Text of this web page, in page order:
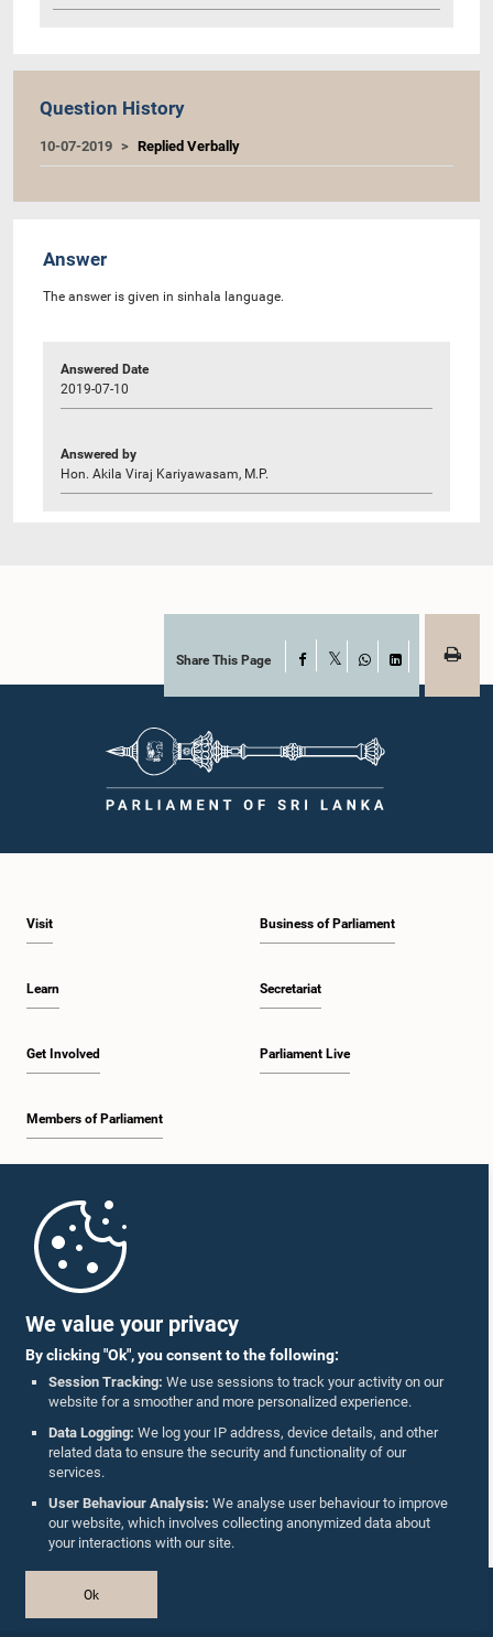
We value your privacy
By clicking "Ok", you consent to the following:
Session Tracking: We use sessions to track your activity on our
website for a smoother and more personalized experience.
Data Logging: We log your IP address, device details, and other
related data to ensure the security and functionality of our
services.
User Behaviour Analysis: We analyse user behaviour to improve
our website, which involves collecting anonymized data about
your interactions with our site.
Ok
Question History
10-07-2019 Replied Verbally
Answer
The answer is given in sinhala language.
Answered Date
2019-07-10
Answered by
Hon. Akila Viraj Kariyawasam, M.P.
Share This Page Facebook
WhatsAppLinkedIn
Visit
Learn
Get Involved
Members of Parliament
Business of Parliament
Secretariat
Parliament Live
Parliament Mobile App
Follow Us On :
Accolades
Privacy Policy